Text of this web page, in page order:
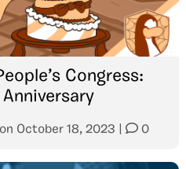
Congress:
on October 18, 2023 0